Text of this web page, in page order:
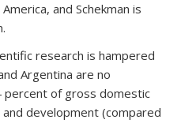
and Schekman is
research is hampered
Argentina are no
percent of gross domestic
development (compared